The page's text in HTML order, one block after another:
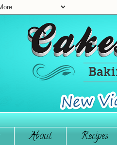
About
Recipes